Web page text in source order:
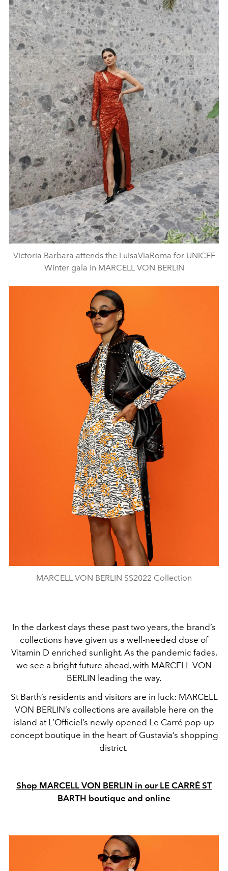
Victoria Barbara attends the LuisaViaRoma for UNICEF
Winter gala in MARCELL VON BERLIN
MARCELL VON BERLIN SS2022 Collection
In the darkest days these past two years, the brand’s
collections have given us a well-needed dose of
Vitamin D enriched sunlight. As the pandemic fades,
we see a bright future ahead, with MARCELL VON
BERLIN leading the way.
St Barth’s residents and visitors are in luck: MARCELL
VON BERLIN’s collections are available here on the
island at L’Officiel’s newly-opened Le Carré pop-up
concept boutique in the heart of Gustavia’s shopping
district.
Shop MARCELL VON BERLIN in our LE CARRÉ ST
BARTH boutique and online